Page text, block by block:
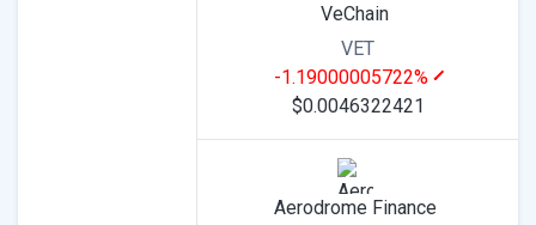
VeChain
VET
-1.19000005722%
$0.0046322421
Aerodrome Finance